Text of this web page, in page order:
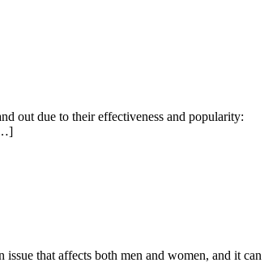
out due to their effectiveness and popularity:
that affects both men and women, and it can